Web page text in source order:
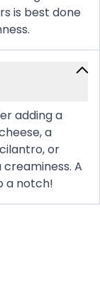
is best done
adding a
a
or
A
a notch!